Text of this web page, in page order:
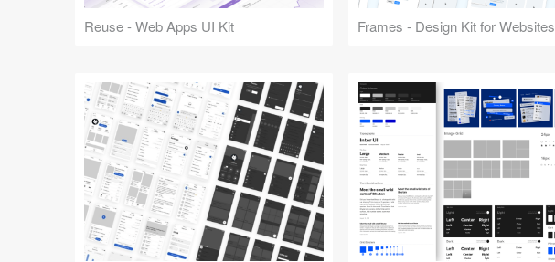
Reuse - Web Apps UI Kit Frames - Design Kit for Websites